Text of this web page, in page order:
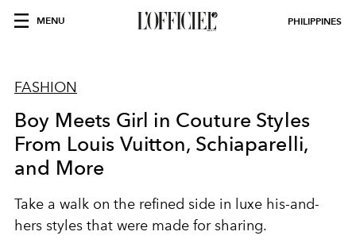
MENU PHILIPPINES
FASHION
Boy Meets Girl in Couture Styles
From Louis Vuitton, Schiaparelli,
and More
Take a walk on the refined side in luxe his-and-
hers styles that were made for sharing.